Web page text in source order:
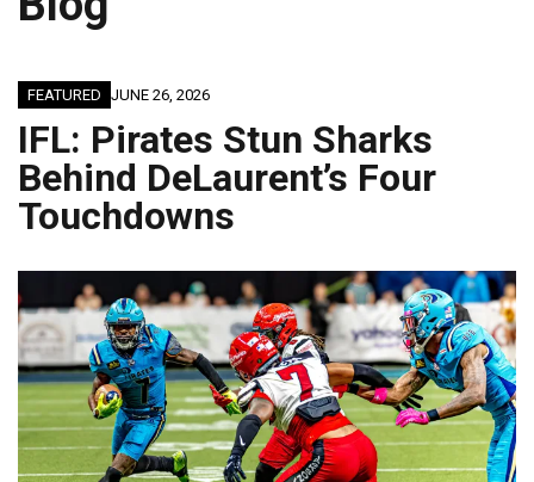
FEATURED JUNE 26, 2026
IFL: Pirates Stun Sharks
Behind DeLaurent’s Four
Touchdowns